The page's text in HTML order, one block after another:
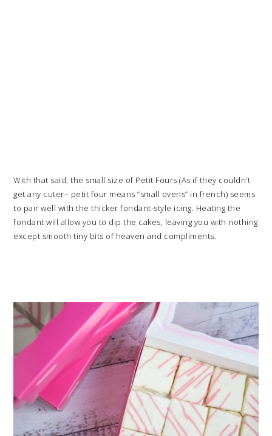
With that said, the small size of Petit Fours (As if they couldn’t
get any cuter– petit four means “small ovens” in french) seems
to pair well with the thicker fondant-style icing. Heating the
fondant will allow you to dip the cakes, leaving you with nothing
except smooth tiny bits of heaven and compliments.